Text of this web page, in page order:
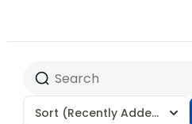
Sort (Recently Added)